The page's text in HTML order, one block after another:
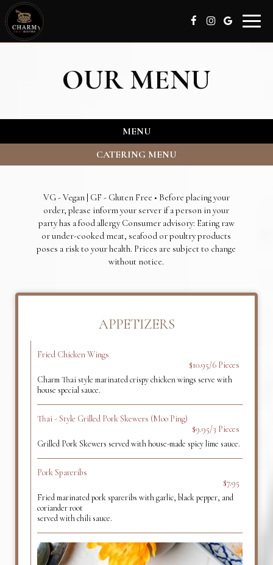
Toggle
OUR MENU
MENU
CATERING MENU
VG - Vegan | GF - Gluten Free • Before placing your
order, please inform your server if a person in your
party has a food allergy Consumer advisory: Eating raw
or under-cooked meat, seafood or poultry products
poses a risk to your health. Prices are subject to change
without notice.
APPETIZERS
Fried Chicken Wings
$10.95/6 Pieces
Charm Thai style marinated crispy chicken wings serve with
house special sauce.
Thai - Style Grilled Pork Skewers (Moo Ping)
$9.95/3 Pieces
Grilled Pork Skewers served with house-made spicy lime sauce.
Pork Spareribs
$7.95
Fried marinated pork spareribs with garlic, black pepper, and
coriander root
served with chili sauce.